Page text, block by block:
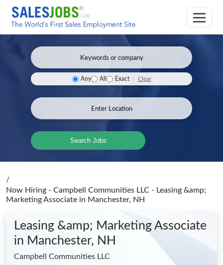
Any All Exact Clear
Search Jobs
/
Now Hiring - Campbell Communities LLC - Leasing &amp;
Marketing Associate in Manchester, NH
Leasing &amp; Marketing Associate
in Manchester, NH
Campbell Communities LLC